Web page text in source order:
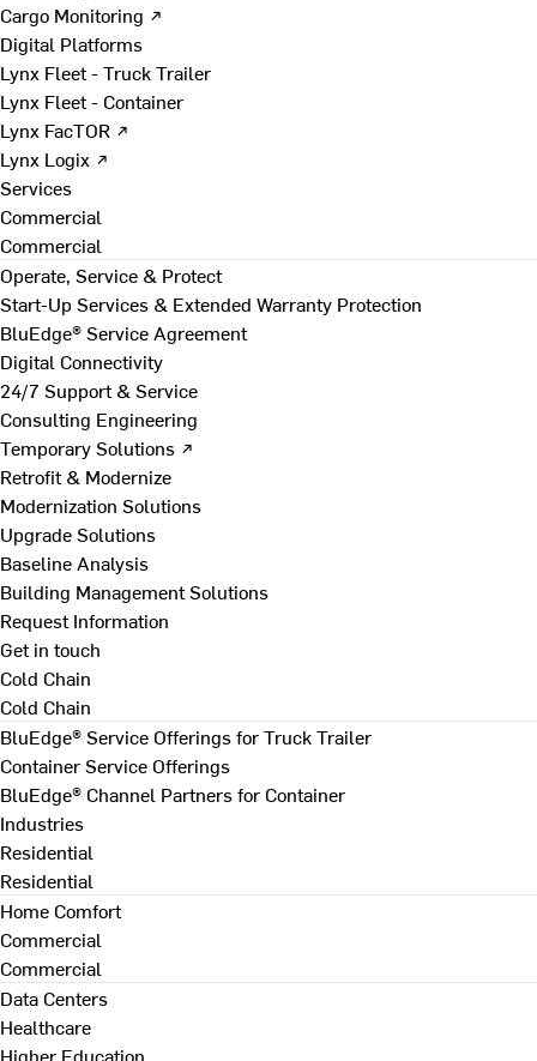
Cargo Monitoring ↗
Digital Platforms
Lynx Fleet - Truck Trailer
Lynx Fleet - Container
Lynx FacTOR ↗
Lynx Logix ↗
Services
Commercial
Commercial
Operate, Service & Protect
Start-Up Services & Extended Warranty Protection
BluEdge® Service Agreement
Digital Connectivity
24/7 Support & Service
Consulting Engineering
Temporary Solutions ↗
Retrofit & Modernize
Modernization Solutions
Upgrade Solutions
Baseline Analysis
Building Management Solutions
Request Information
Get in touch
Cold Chain
Cold Chain
BluEdge® Service Offerings for Truck Trailer
Container Service Offerings
BluEdge® Channel Partners for Container
Industries
Residential
Residential
Home Comfort
Commercial
Commercial
Data Centers
Healthcare
Higher Education